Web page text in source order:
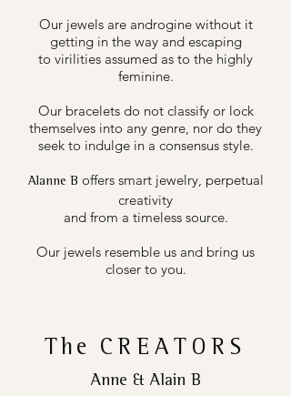
Our jewels are androgine without it
getting in the way and escaping
to virilities assumed as to the highly
feminine.
Our bracelets do not classify or lock
themselves into any genre, nor do they
seek to indulge in a consensus style.
Alanne B offers smart jewelry, perpetual
creativity
and from a timeless source.
Our jewels resemble us and bring us
closer to you.
The CREATORS
Anne & Alain B